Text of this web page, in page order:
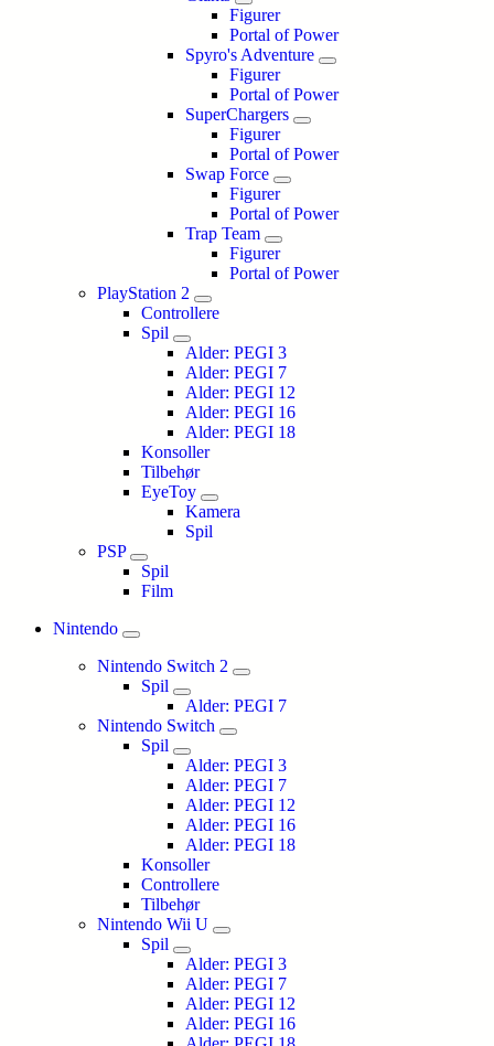
Figurer
Portal of Power
Spyro's Adventure
Figurer
Portal of Power
SuperChargers
Figurer
Portal of Power
Swap Force
Figurer
Portal of Power
Trap Team
Figurer
Portal of Power
PlayStation 2
Controllere
Spil
Alder: PEGI 3
Alder: PEGI 7
Alder: PEGI 12
Alder: PEGI 16
Alder: PEGI 18
Konsoller
Tilbehør
EyeToy
Kamera
Spil
PSP
Spil
Film
Nintendo
Nintendo Switch 2
Spil
Alder: PEGI 7
Nintendo Switch
Spil
Alder: PEGI 3
Alder: PEGI 7
Alder: PEGI 12
Alder: PEGI 16
Alder: PEGI 18
Konsoller
Controllere
Tilbehør
Nintendo Wii U
Spil
Alder: PEGI 3
Alder: PEGI 7
Alder: PEGI 12
Alder: PEGI 16